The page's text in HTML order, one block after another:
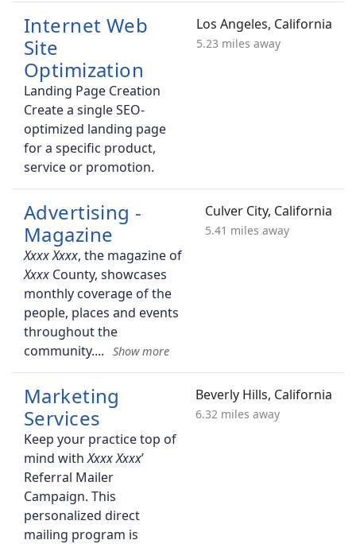
Internet Web
Site
Optimization
Landing Page Creation
Create a single SEO-
optimized landing page
for a specific product,
service or promotion.
Los Angeles, California
5.23 miles away
Advertising -
Magazine
, the magazine of
County, showcases
monthly coverage of the
people, places and events
throughout the
community.
Culver City, California
5.41 miles away
Marketing
Services
Keep your practice top of
mind with
’
Referral Mailer
Campaign. This
personalized direct
mailing program is
Beverly Hills, California
6.32 miles away